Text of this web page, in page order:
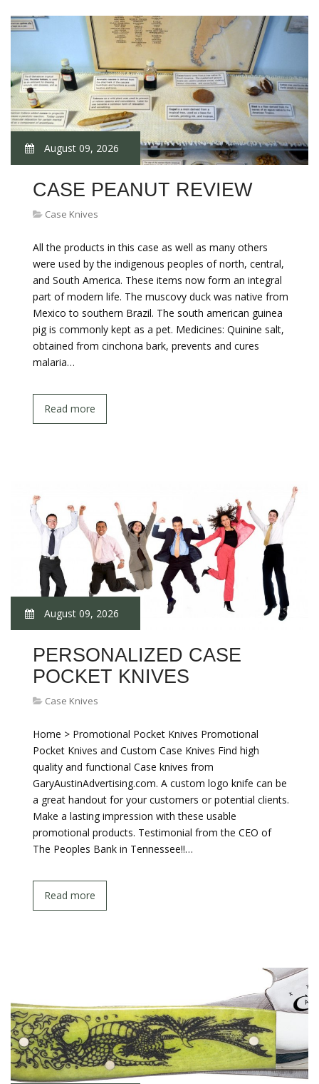
August 09, 2026
CASE PEANUT REVIEW
Case Knives
All the products in this case as well as many others
were used by the indigenous peoples of north, central,
and South America. These items now form an integral
part of modern life. The muscovy duck was native from
Mexico to southern Brazil. The south american guinea
pig is commonly kept as a pet. Medicines: Quinine salt,
obtained from cinchona bark, prevents and cures
malaria…
Read more
August 09, 2026
PERSONALIZED CASE
POCKET KNIVES
Case Knives
Home > Promotional Pocket Knives Promotional
Pocket Knives and Custom Case Knives Find high
quality and functional Case knives from
GaryAustinAdvertising.com. A custom logo knife can be
a great handout for your customers or potential clients.
Make a lasting impression with these usable
promotional products. Testimonial from the CEO of
The Peoples Bank in Tennessee!!…
Read more